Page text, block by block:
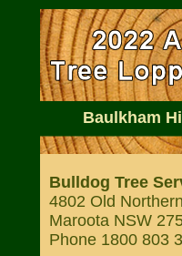
Baulkham
Bulldog Tree
4802 Old
Maroota NSW
Phone 1800 803